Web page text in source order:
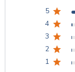
5
4
3
2
1